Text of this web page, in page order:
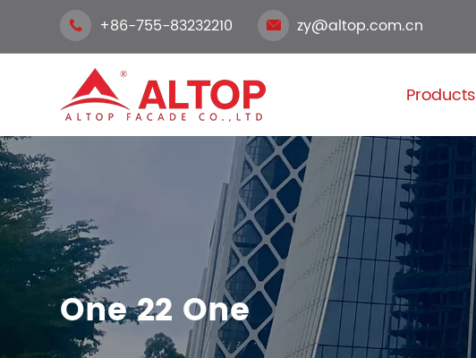
 +86-755-83232210  zy@altop.com.cn
Products
One 22 One